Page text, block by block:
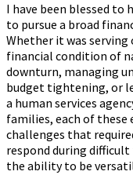
I have been blessed to
to pursue a broad
Whether it was
financial condition of
downturn, managing
budget tightening, or
a human services
families, each of these
challenges that
respond during
the ability to be